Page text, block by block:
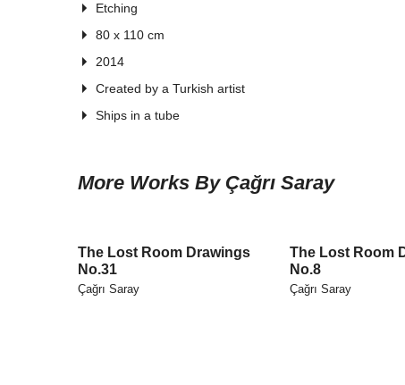
Etching
80 x 110 cm
2014
Created by a Turkish artist
Ships in a tube
More Works By Çağrı Saray
The Lost Room Drawings
No.31
Çağrı Saray
The Lost Room
No.8
Çağrı Saray